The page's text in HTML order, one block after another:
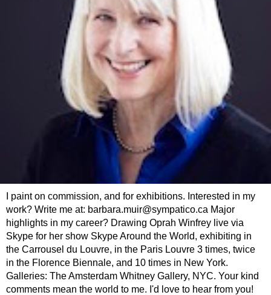
I paint on commission, and for exhibitions. Interested in my
work? Write me at: barbara.muir@sympatico.ca Major
highlights in my career? Drawing Oprah Winfrey live via
Skype for her show Skype Around the World, exhibiting in
the Carrousel du Louvre, in the Paris Louvre 3 times, twice
in the Florence Biennale, and 10 times in New York.
Galleries: The Amsterdam Whitney Gallery, NYC. Your kind
comments mean the world to me. I'd love to hear from you!